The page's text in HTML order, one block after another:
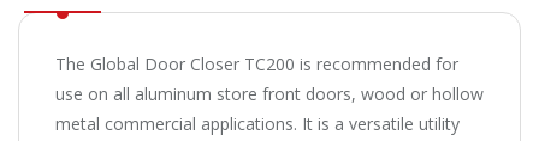
The Global Door Closer TC200 is recommended for
use on all aluminum store front doors, wood or hollow
metal commercial applications. It is a versatile utility